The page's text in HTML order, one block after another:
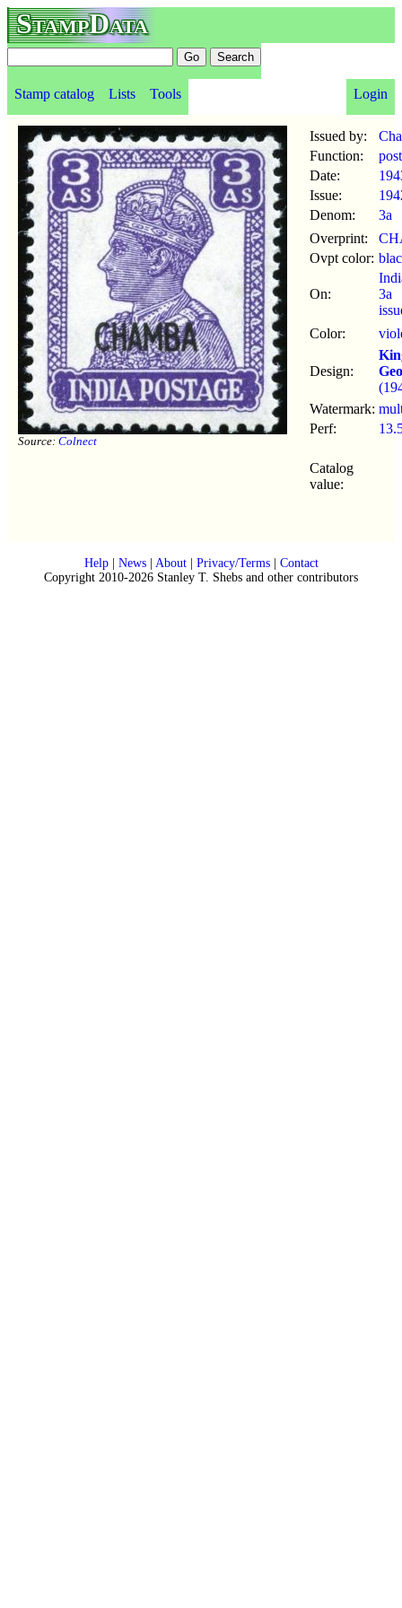
StampData
Stamp catalog Lists Tools Login
Source: Colnect
Issued by:
Function:
Date:
Issue:
Denom:
3a
Overprint:
Ovpt color:
On:
3a
Color:
Design:
Watermark:
Perf:
Catalog
value:
Help| News| About| Privacy/Terms| Contact
Copyright 2010-2026 Stanley T. Shebs and other contributors